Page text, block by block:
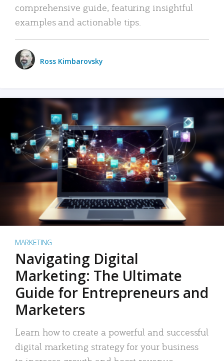
comprehensive guide, featuring insightful
examples and actionable tips.
Ross Kimbarovsky
MARKETING
Navigating Digital
Marketing: The Ultimate
Guide for Entrepreneurs and
Marketers
Learn how to create a powerful and successful
digital marketing strategy for your business